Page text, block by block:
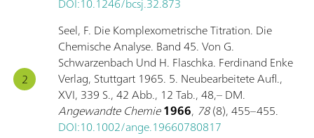
Seel, F. Die Komplexometrische Titration. Die
Chemische Analyse. Band 45. Von G.
Schwarzenbach Und H. Flaschka. Ferdinand Enke
Verlag, Stuttgart 1965. 5. Neubearbeitete Aufl.,
XVI, 339 S., 42 Abb., 12 Tab., 48,– DM.
Angewandte Chemie1966, 78(8), 455–455.
DOI:10.1002/ange.19660780817